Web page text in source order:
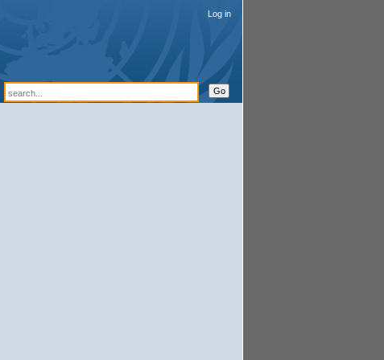
Log in